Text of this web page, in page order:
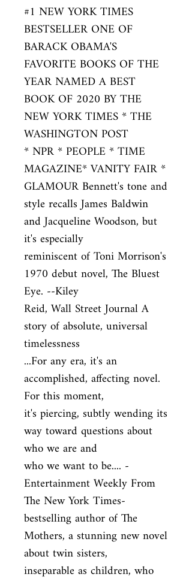
#1 NEW YORK TIMES
BESTSELLER ONE OF
BARACK OBAMA'S
FAVORITE BOOKS OF THE
YEAR NAMED A BEST
BOOK OF 2020 BY THE
NEW YORK TIMES * THE
WASHINGTON POST
* NPR * PEOPLE * TIME
MAGAZINE* VANITY FAIR *
GLAMOUR Bennett's tone and
style recalls James Baldwin
and Jacqueline Woodson, but
it's especially
reminiscent of Toni Morrison's
1970 debut novel, The Bluest
Eye. --Kiley
Reid, Wall Street Journal A
story of absolute, universal
timelessness
...For any era, it's an
accomplished, affecting novel.
For this moment,
it's piercing, subtly wending its
way toward questions about
who we are and
who we want to be.... -
Entertainment Weekly From
The New York Times-
bestselling author of The
Mothers, a stunning new novel
about twin sisters,
inseparable as children, who